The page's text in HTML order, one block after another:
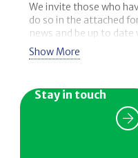
We invite those who
do so in the attached
news and be up to
place in the school, as
especially for you.
Show More
Stay in touch